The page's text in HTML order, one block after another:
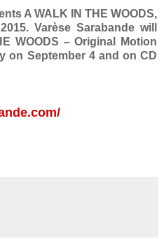
A WALK IN THE WOODS,
Varèse Sarabande will
WOODS – Original Motion
on September 4 and on CD